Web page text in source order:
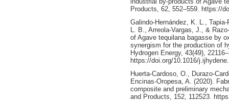
Products, 62, 552–559. https://
Galindo-Hernández, K. L.,
L. B., Arreola-Vargas, J., &
of Agave tequilana bagasse by
synergism for the production of
Hydrogen Energy, 43(49),
https://doi.org/10.1016/
Huerta-Cardoso, O., Durazo-
Encinas-Oropesa, A. (2020).
composite and preliminary
and Products, 152, 112523.